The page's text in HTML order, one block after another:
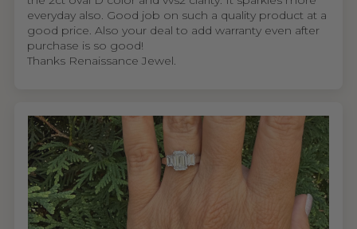
everyday also. Good job on such a quality product at a
good price. Also your deal to add warranty even after
purchase is so good!
Thanks Renaissance Jewel.